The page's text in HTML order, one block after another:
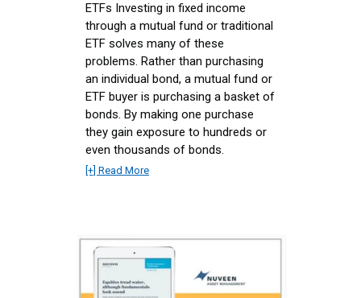
ETFs Investing in fixed income
through a mutual fund or traditional
ETF solves many of these
problems. Rather than purchasing
an individual bond, a mutual fund or
ETF buyer is purchasing a basket of
bonds. By making one purchase
they gain exposure to hundreds or
even thousands of bonds.
[+] Read More